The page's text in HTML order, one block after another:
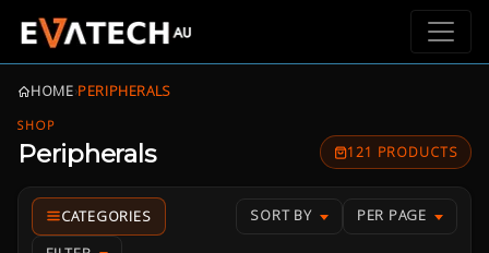
HOME›PERIPHERALS
SHOP
Peripherals 121 PRODUCTS
SORT BY PER PAGE